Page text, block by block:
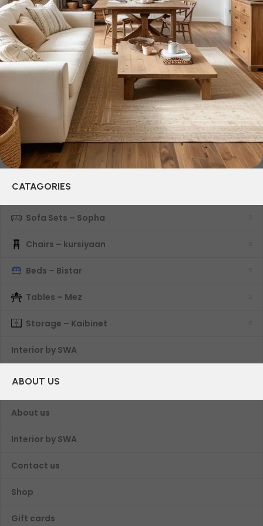
includes products from proven companies. Who for many
years of continuous joint work did not give reason to doubt
their reliability and honesty. All of them guarantee the high
quality of their products, excellent operational
characteristics, attractive appearance of the products, a
long period of use of the furniture, as well as safety.
CATAGORIES
Sofa Sets – Sopha
Chairs – kursiyaan
Beds – Bistar
Tables – Mez
Storage – Kaibinet
Interior by SWA
ABOUT US
About us
Interior by SWA
Contact us
Shop
Gift cards